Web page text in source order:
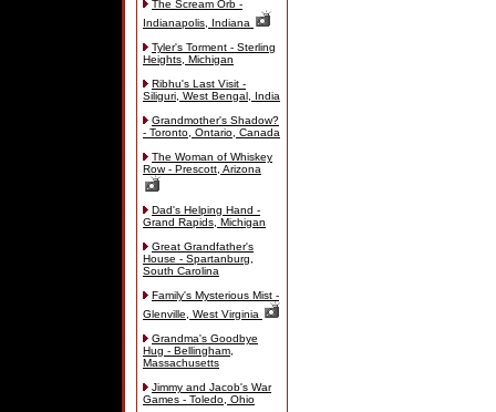
The Scream Orb -
Indianapolis, Indiana
Tyler's Torment - Sterling
Heights, Michigan
Ribhu's Last Visit -
Siliguri, West Bengal, India
Grandmother's Shadow?
- Toronto, Ontario, Canada
The Woman of Whiskey
Row - Prescott, Arizona
Dad's Helping Hand -
Grand Rapids, Michigan
Great Grandfather's
House - Spartanburg,
South Carolina
Family's Mysterious Mist -
Glenville, West Virginia
Grandma's Goodbye
Hug - Bellingham,
Massachusetts
Jimmy and Jacob's War
Games - Toledo, Ohio